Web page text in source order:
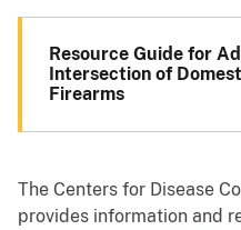
Resource Guide for
Intersection of
Firearms
The Centers for Disease
provides information and